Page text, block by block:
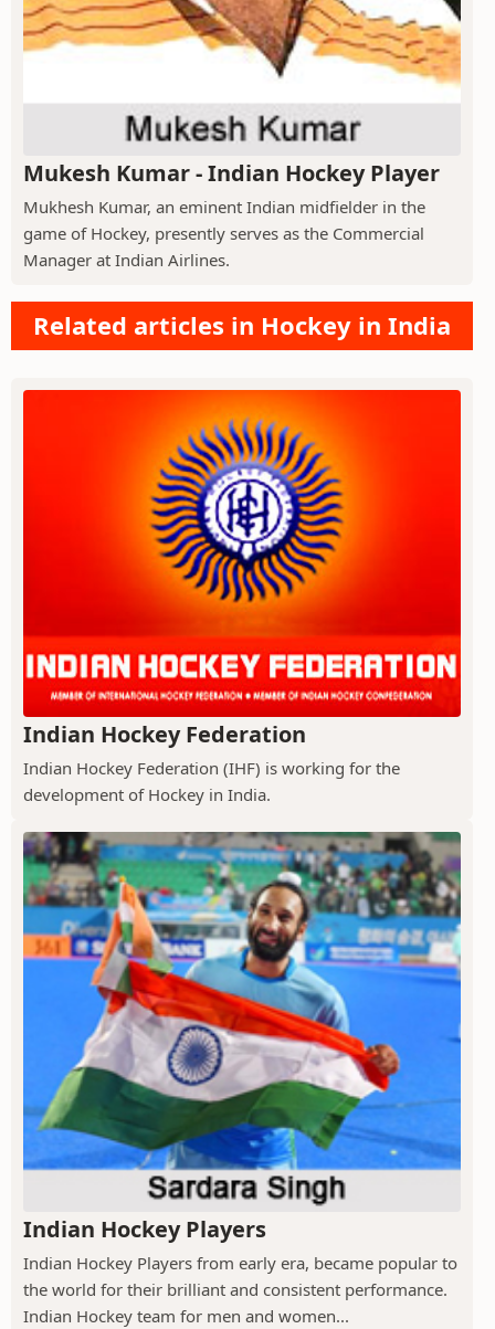
Mukesh Kumar - Indian Hockey Player
Mukhesh Kumar, an eminent Indian midfielder in the
game of Hockey, presently serves as the Commercial
Manager at Indian Airlines.
Related articles in Hockey in India
Indian Hockey Federation
Indian Hockey Federation (IHF) is working for the
development of Hockey in India.
Indian Hockey Players
Indian Hockey Players from early era, became popular to
the world for their brilliant and consistent performance.
Indian Hockey team for men and women...